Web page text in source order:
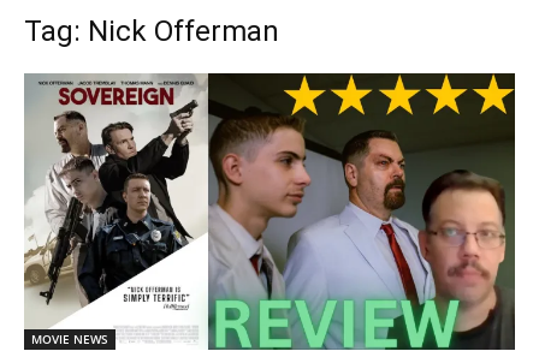
Tag: Nick Offerman
MOVIE NEWS